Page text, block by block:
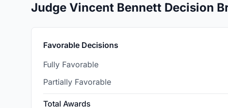
Judge Vincent Bennett Decision
Favorable Decisions
Fully Favorable
Partially Favorable
Total Awards